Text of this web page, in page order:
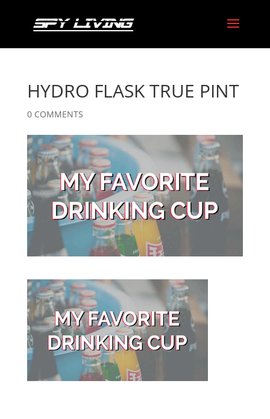
HYDRO FLASK TRUE PINT
0 COMMENTS